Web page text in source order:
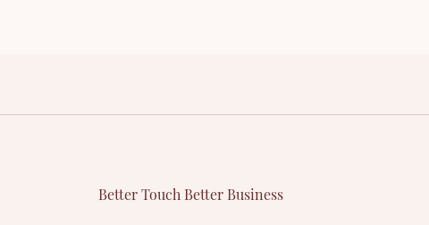
Better Touch Better Business